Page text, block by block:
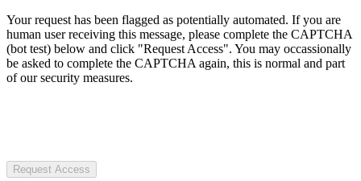
Your request has been flagged as potentially automated. If you are
human user receiving this message, please complete the CAPTCHA
(bot test) below and click "Request Access". You may occassionally
be asked to complete the CAPTCHA again, this is normal and part
of our security measures.
Request Access